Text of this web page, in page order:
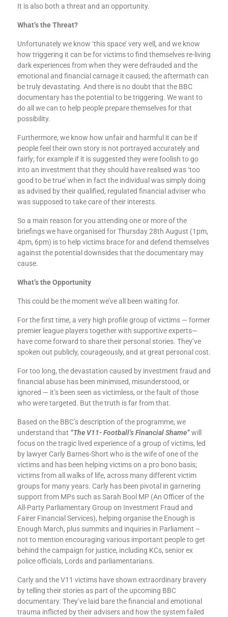
It is also both a threat and an opportunity.
What’s the Threat?
Unfortunately we know ‘this space’ very well, and we know
how triggering it can be for victims to find themselves re-living
dark experiences from when they were defrauded and the
emotional and financial carnage it caused; the aftermath can
be truly devastating. And there is no doubt that the BBC
documentary has the potential to be triggering. We want to
do all we can to help people prepare themselves for that
possibility.
Furthermore, we know how unfair and harmful it can be if
people feel their own story is not portrayed accurately and
fairly; for example if it is suggested they were foolish to go
into an investment that they should have realised was ‘too
good to be true’ when in fact the individual was simply doing
as advised by their qualified, regulated financial adviser who
was supposed to take care of their interests.
So a main reason for you attending one or more of the
briefings we have organised for Thursday 28th August (1pm,
4pm, 6pm) is to help victims brace for and defend themselves
against the potential downsides that the documentary may
cause.
What’s the Opportunity
This could be the moment we’ve all been waiting for.
For the first time, a very high profile group of victims — former
premier league players together with supportive experts—
have come forward to share their personal stories. They’ve
spoken out publicly, courageously, and at great personal cost.
For too long, the devastation caused by investment fraud and
financial abuse has been minimised, misunderstood, or
ignored — it’s been seen as victimless, or the fault of those
who were targeted. But the truth is far from that.
Based on the BBC’s description of the programme, we
understand that “The V11- Football’s Financial Shame”will
focus on the tragic lived experience of a group of victims, led
by lawyer Carly Barnes-Short who is the wife of one of the
victims and has been helping victims on a pro bono basis;
victims from all walks of life, across many different victim
groups for many years. Carly has been pivotal in garnering
support from MPs such as Sarah Bool MP (An Officer of the
All-Party Parliamentary Group on Investment Fraud and
Fairer Financial Services), helping organise the Enough is
Enough March, plus summits and inquiries in Parliament –
not to mention encouraging various important people to get
behind the campaign for justice, including KCs, senior ex
police officials, Lords and parliamentarians.
Carly and the V11 victims have shown extraordinary bravery
by telling their stories as part of the upcoming BBC
documentary. They’ve laid bare the financial and emotional
trauma inflicted by their advisers and how the system failed